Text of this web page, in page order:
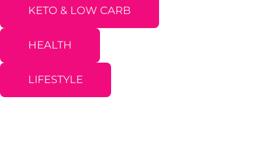
KETO & LOW CARB
HEALTH
LIFESTYLE